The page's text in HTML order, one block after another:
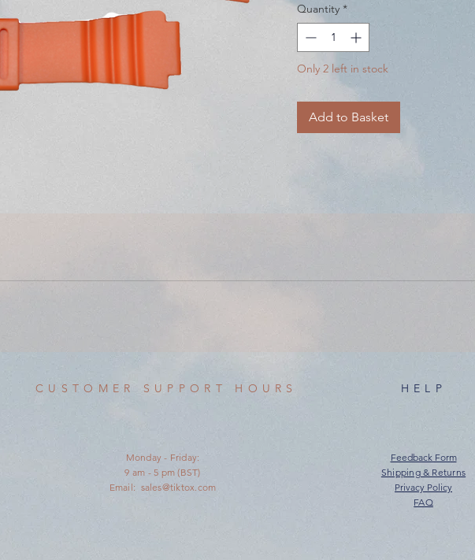
Quantity *
Only 2 left in stock
Add to Basket
CUSTOMER SUPPORT HOURS
Monday - Friday:
9 am - 5 pm (BST)
Email: sales@tiktox.com
HELP
Feedback Form
Shipping & Returns
Privacy Policy
FAQ